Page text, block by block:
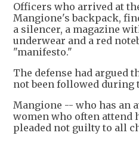
Officers who arrived at
Mangione's backpack,
a silencer, a magazine
underwear and a red
"manifesto."
The defense had argued
not been followed during
Mangione -- who has an
women who often attend
pleaded not guilty to all